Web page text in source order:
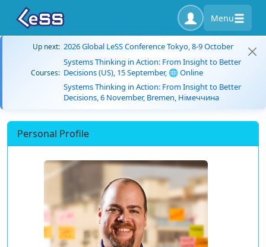
Menu
Up next: 2026 Global LeSS Conference Tokyo, 8-9 October
Courses:
Systems Thinking in Action: From Insight to Better
Decisions (US), 15 September, 🌐 Online
Systems Thinking in Action: From Insight to Better
Decisions, 6 November, Bremen, Німеччина
Personal Profile